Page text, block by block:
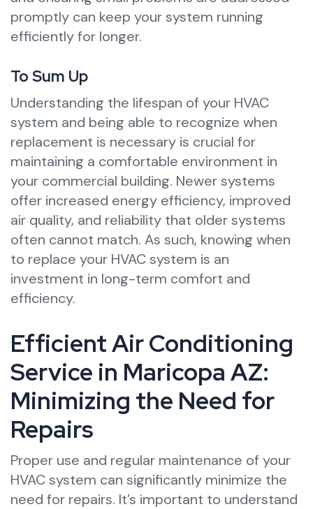
promptly can keep your system running
efficiently for longer.
To Sum Up
Understanding the lifespan of your HVAC
system and being able to recognize when
replacement is necessary is crucial for
maintaining a comfortable environment in
your commercial building. Newer systems
offer increased energy efficiency, improved
air quality, and reliability that older systems
often cannot match. As such, knowing when
to replace your HVAC system is an
investment in long-term comfort and
efficiency.
Efficient Air Conditioning
Service in Maricopa AZ:
Minimizing the Need for
Repairs
Proper use and regular maintenance of your
HVAC system can significantly minimize the
need for repairs. It’s important to understand